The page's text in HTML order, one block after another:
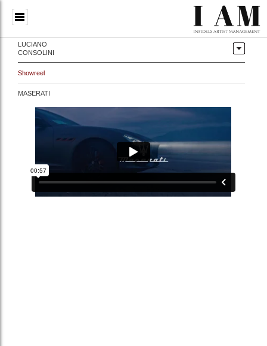
LUCIANO
CONSOLINI
Showreel
MASERATI